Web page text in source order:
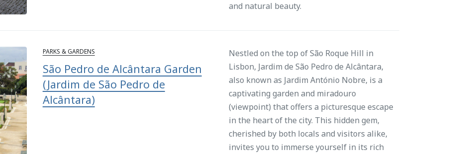
and natural beauty.
PARKS & GARDENS
São Pedro de Alcântara Garden
(Jardim de São Pedro de
Alcântara)
Nestled on the top of São Roque Hill in
Lisbon, Jardim de São Pedro de Alcântara,
also known as Jardim António Nobre, is a
captivating garden and miradouro
(viewpoint) that offers a picturesque escape
in the heart of the city. This hidden gem,
cherished by both locals and visitors alike,
invites you to immerse yourself in its rich